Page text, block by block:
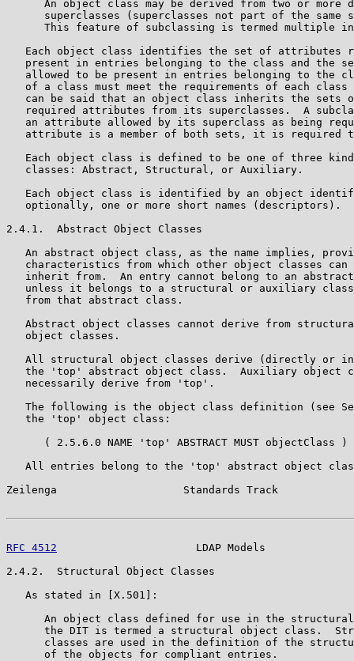
An object class may be derived from two or more
superclasses (superclasses not part of the same
This feature of subclassing is termed multiple
Each object class identifies the set of attributes
present in entries belonging to the class and the
allowed to be present in entries belonging to the
of a class must meet the requirements of each class
can be said that an object class inherits the sets
required attributes from its superclasses.  A
an attribute allowed by its superclass as being
attribute is a member of both sets, it is required
Each object class is defined to be one of three
   classes: Abstract, Structural, or Auxiliary.
Each object class is identified by an object
   optionally, one or more short names (descriptors).
2.4.1.  Abstract Object Classes
An abstract object class, as the name implies,
characteristics from which other object classes can
inherit from.  An entry cannot belong to an
unless it belongs to a structural or auxiliary
   from that abstract class.
Abstract object classes cannot derive from
   object classes.
All structural object classes derive (directly or
the 'top' abstract object class.  Auxiliary object
   necessarily derive from 'top'.
The following is the object class definition (see
   the 'top' object class:
      ( 2.5.6.0 NAME 'top' ABSTRACT MUST objectClass )
All entries belong to the 'top' abstract object
Zeilenga                    Standards Track
RFC 4512
LDAP Models
2.4.2.  Structural Object Classes
   As stated in [X.501]:
An object class defined for use in the
the DIT is termed a structural object class.
classes are used in the definition of the
      of the objects for compliant entries.